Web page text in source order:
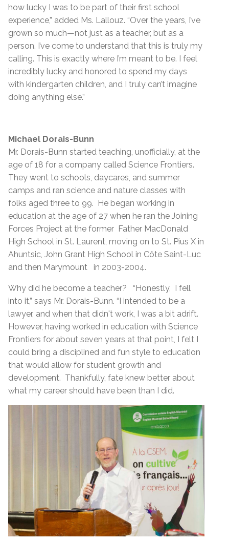
how lucky I was to be part of their first school
experience,” added Ms. Lallouz. “Over the years, I’ve
grown so much—not just as a teacher, but as a
person. I’ve come to understand that this is truly my
calling. This is exactly where I’m meant to be. I feel
incredibly lucky and honored to spend my days
with kindergarten children, and I truly can’t imagine
doing anything else.”
Michael Dorais-Bunn
Mr. Dorais-Bunn started teaching, unofficially, at the
age of 18 for a company called Science Frontiers.
They went to schools, daycares, and summer
camps and ran science and nature classes with
folks aged three to 99. He began working in
education at the age of 27 when he ran the Joining
Forces Project at the former Father MacDonald
High School in St. Laurent, moving on to St. Pius X in
Ahuntsic, John Grant High School in Côte Saint-Luc
and then Marymount in 2003-2004.
Why did he become a teacher? “Honestly, I fell
into it,” says Mr. Dorais-Bunn. “I intended to be a
lawyer, and when that didn't work, I was a bit adrift.
However, having worked in education with Science
Frontiers for about seven years at that point, I felt I
could bring a disciplined and fun style to education
that would allow for student growth and
development. Thankfully, fate knew better about
what my career should have been than I did.